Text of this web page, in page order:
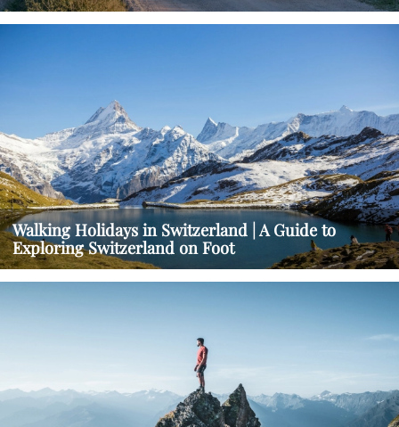
Walking Holidays in Switzerland | A Guide to
Exploring Switzerland on Foot